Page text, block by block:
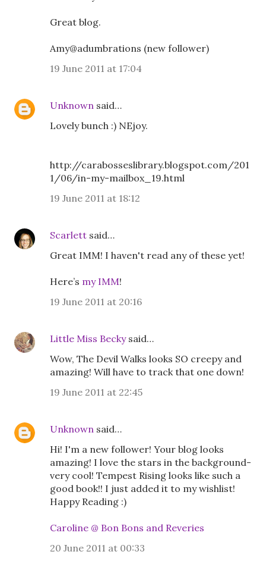
Great blog.
Amy@adumbrations (new follower)
19 June 2011 at 17:04
Unknown said…
Lovely bunch :) NEjoy.
http://carabosseslibrary.blogspot.com/201
1/06/in-my-mailbox_19.html
19 June 2011 at 18:12
Scarlett said…
Great IMM! I haven't read any of these yet!
Here’s my IMM!
19 June 2011 at 20:16
Little Miss Beckysaid…
Wow, The Devil Walks looks SO creepy and
amazing! Will have to track that one down!
19 June 2011 at 22:45
Unknown said…
Hi! I'm a new follower! Your blog looks
amazing! I love the stars in the background-
very cool! Tempest Rising looks like such a
good book!! I just added it to my wishlist!
Happy Reading :)
Caroline @ Bon Bons and Reveries
20 June 2011 at 00:33